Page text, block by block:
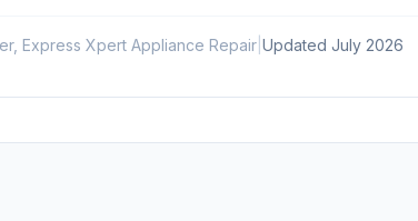
Express Xpert Appliance Repair Updated July 2026